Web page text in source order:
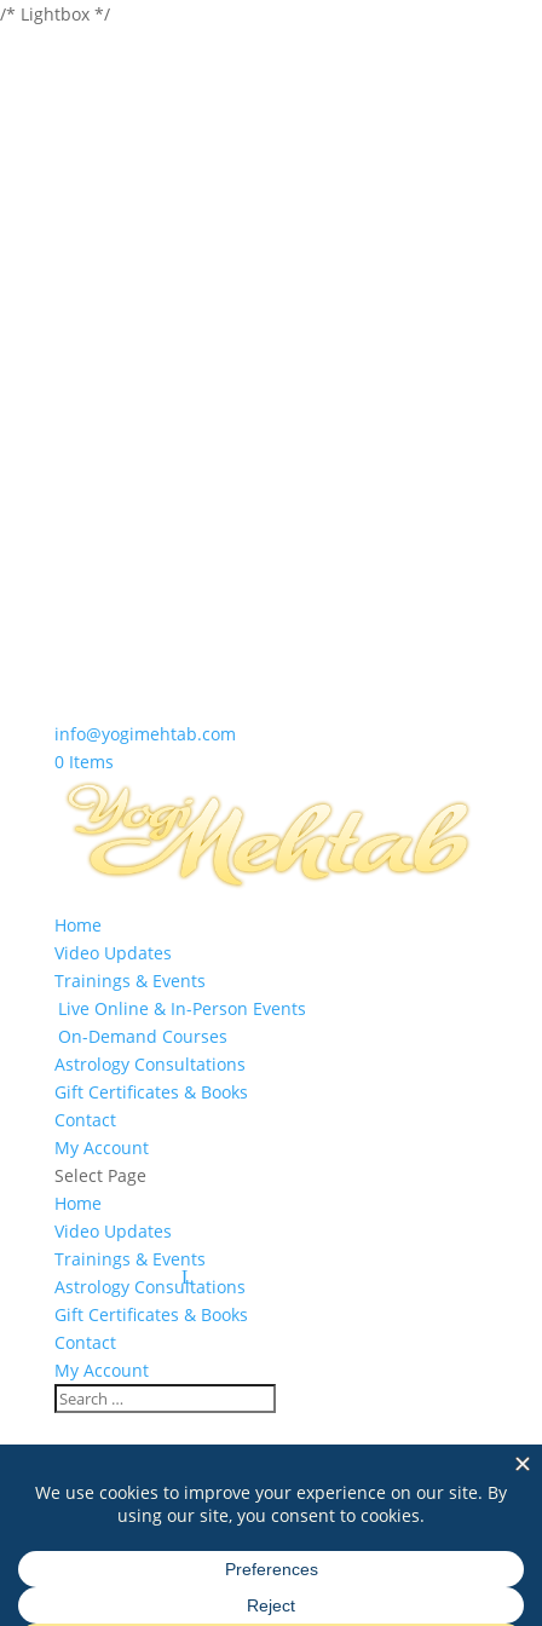
/* Lightbox */
info@yogimehtab.com
0 Items
Home
Video Updates
Trainings & Events
Live Online & In-Person Events
On-Demand Courses
Astrology Consultations
Gift Certificates & Books
Contact
My Account
Select Page
Home
Video Updates
Trainings & Events
Astrology Consultations
Gift Certificates & Books
Contact
My Account
New Jersey Gong Training